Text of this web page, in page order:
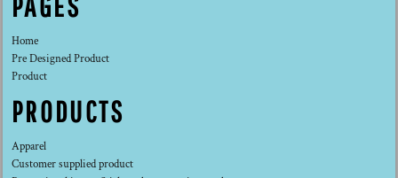
Home
Pre Designed Product
Product
PRODUCTS
Apparel
Customer supplied product